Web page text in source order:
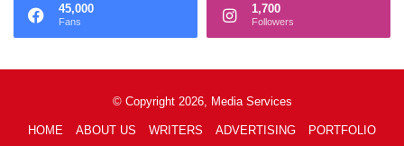
45,000
Fans
1,700
Followers
© Copyright 2026, Media Services
HOME ABOUT US WRITERS ADVERTISING PORTFOLIO